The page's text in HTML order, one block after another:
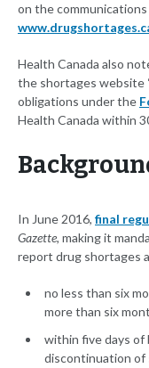
on the
Health Canada also
the shortages website
obligations under the
Health Canada within
In June 2016, final
Gazette, making it
report drug shortages
no less than six
more than six
within five days of
discontinuation of